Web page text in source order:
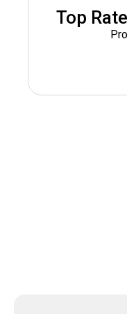
Top